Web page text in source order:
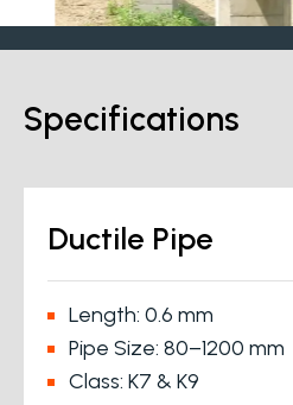
Specifications
Ductile Pipe
Length: 0.6 mm
Pipe Size: 80–1200 mm
Class: K7 & K9